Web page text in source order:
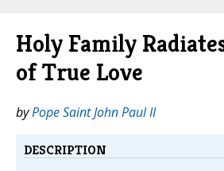
Holy Family
of True Love
byPope Saint John Paul II
DESCRIPTION